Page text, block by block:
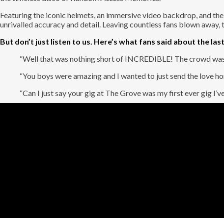
Featuring the iconic helmets, an immersive video backdrop, and
unrivalled accuracy and detail. Leaving countless fans blown
But don’t just listen to us. Here’s what fans said about the
“Well that was nothing short of INCREDIBLE! The crowd
“You boys were amazing and I wanted to just send the love
“Can I just say your gig at The Grove was my first ever gig